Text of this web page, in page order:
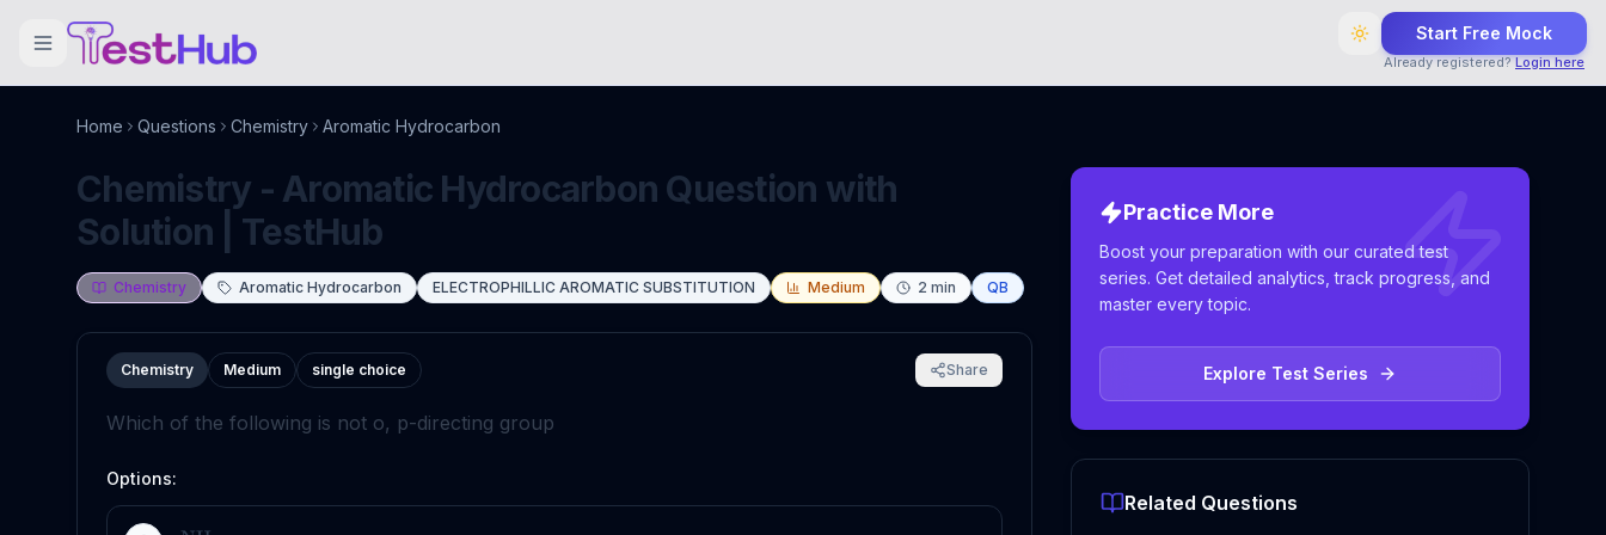
Start Free Mock
Already registered? Login here
Home Questions Chemistry Aromatic Hydrocarbon
Chemistry - Aromatic Hydrocarbon Question with
Solution | TestHub
Chemistry Aromatic Hydrocarbon ELECTROPHILLIC AROMATIC SUBSTITUTION Medium 2 min QB
Chemistry Medium single choice Share
Which of the following is not o, p-directing group
Options:
Practice More
Boost your preparation with our curated test
series. Get detailed analytics, track progress, and
master every topic.
Explore Test Series
Related Questions